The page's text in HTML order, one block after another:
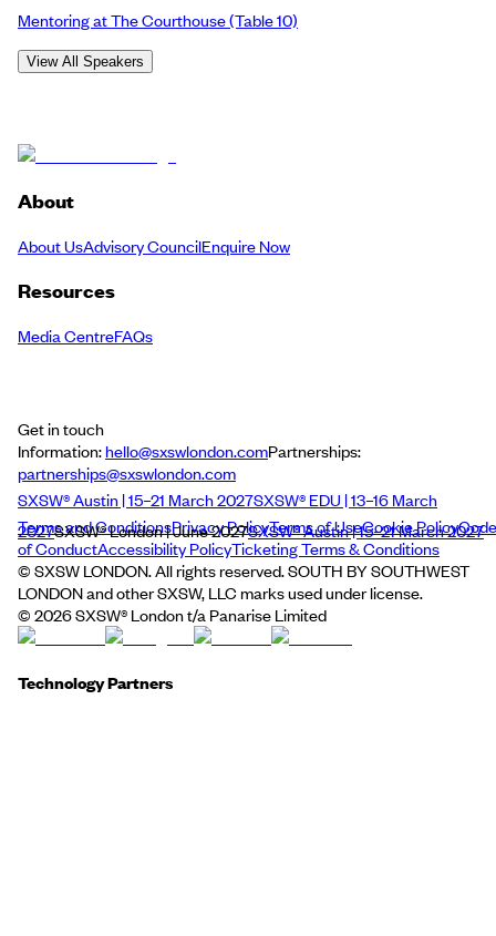
Mentoring at The Courthouse(Table 10)
View All Speakers
About
About UsAdvisory CouncilEnquire Now
Resources
Media CentreFAQs
Get in touch
Information:hello@sxswlondon.comPartnerships:
partnerships@sxswlondon.com
SXSW® Austin | 15–21 March 2027SXSW® EDU | 13–16 March
2027SXSW® London | June 2027SXSW® Austin | 15–21 March 2027
Terms and ConditionsPrivacy PolicyTerms of UseCookie PolicyCode
of ConductAccessibility PolicyTicketing Terms & Conditions
© SXSW LONDON. All rights reserved. SOUTH BY SOUTHWEST
LONDON and other SXSW, LLC marks used under license.
© 2026SXSW® London t/a Panarise Limited
Technology Partners